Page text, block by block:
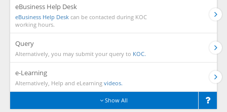
eBusiness Help Desk
eBusiness Help Desk can be contacted during KOC
working hours.
Query
Alternatively, you may submit your query to KOC.
e-Learning
Alternatively, Help and eLearning videos.
Show All